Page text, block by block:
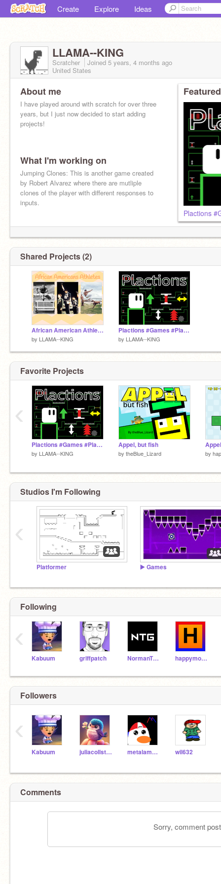
Create Explore Ideas
LLAMA--KING
Scratcher Joined 5 years, 4 months ago
United States
About me
I have played around with scratch for over three
years, but I just now decided to start adding
projects!
What I'm working on
Jumping Clones: This is another game created
by Robert Alvarez where there are mutliple
clones of the player with different responses to
inputs.
Plactions
Shared Projects (2)
African American Athletes
by LLAMA--KING
Plactions #Games #Platformer
by LLAMA--KING
Favorite Projects
Plactions #Games #Platformer
by LLAMA--KING
Appel, but fish
by theBlue_Lizard by
‹
Studios I'm Following
Platformer ▶️ Games
‹
Following
Kabuum griffpatch NormanTheGamer happymodapk
‹
Followers
Kabuum juliacollstloui metalamongus wil632
‹
Comments
Sorry, comment